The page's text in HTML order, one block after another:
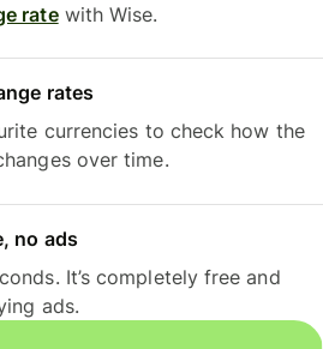
ratewith Wise.
rates
currencies to check how the
over time.
no ads
It’s completely free and
ads.